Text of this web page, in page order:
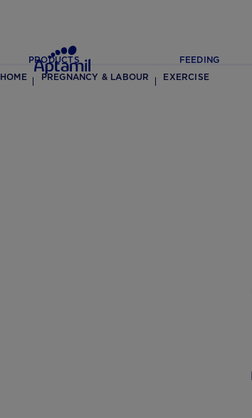
PRODUCTS FEEDING
HOME
PREGNANCY & LABOUR EXERCISE